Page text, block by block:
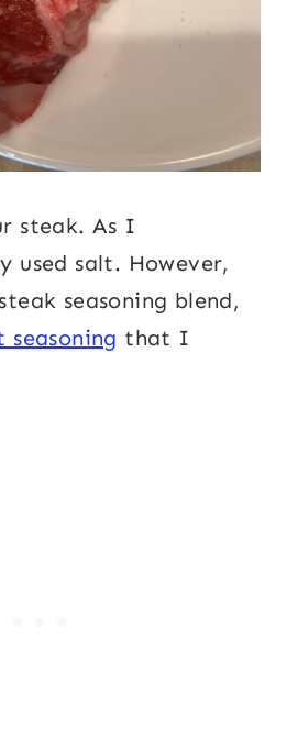
steak. As I
used salt. However,
seasoning blend,
seasoning that I